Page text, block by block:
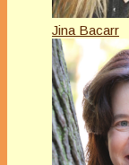
Jina Bacarr